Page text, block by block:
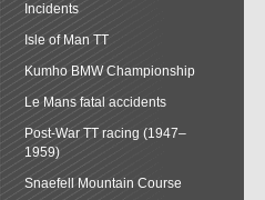
Incidents
Isle of Man TT
Kumho BMW Championship
Le Mans fatal accidents
Post-War TT racing (1947–
1959)
Snaefell Mountain Course